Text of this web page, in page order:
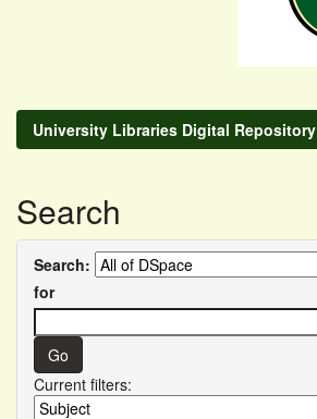
University Libraries Digital Repository
Search
Search:
for
Current filters: